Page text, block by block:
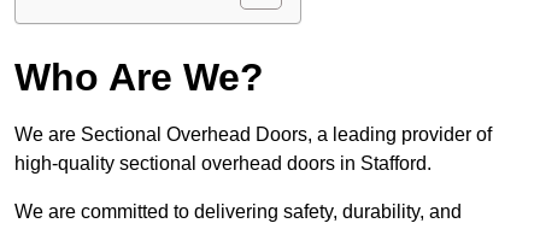
Who Are We?
We are Sectional Overhead Doors, a leading provider of
high-quality sectional overhead doors in Stafford.
We are committed to delivering safety, durability, and